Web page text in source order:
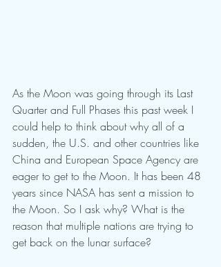
As the Moon was going through its Last
Quarter and Full Phases this past week I
could help to think about why all of a
sudden, the U.S. and other countries like
China and European Space Agency are
eager to get to the Moon. It has been 48
years since NASA has sent a mission to
the Moon. So I ask why? What is the
reason that multiple nations are trying to
get back on the lunar surface?